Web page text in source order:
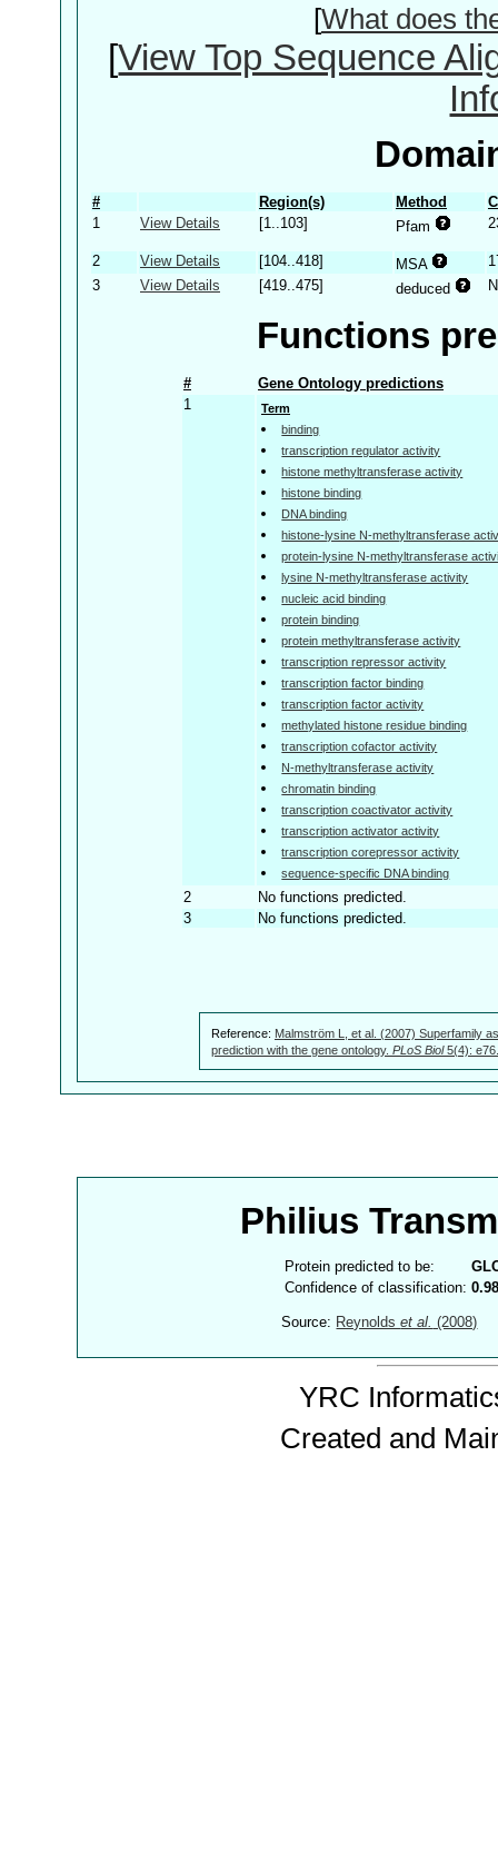
[What does
[View Top Sequence
# Region(s) Method
1
View Details [1..103] Pfam
2 View Details [104..418] MSA
3
View Details [419..475] deduced
Functions
#
Gene Ontology predictions
1
Term
binding
transcription regulator activity
histone methyltransferase activity
histone binding
DNA binding
histone-lysine N-methyltransferase
protein-lysine N-methyltransferase
lysine N-methyltransferase activity
nucleic acid binding
protein binding
protein methyltransferase activity
transcription repressor activity
transcription factor binding
transcription factor activity
methylated histone residue binding
transcription cofactor activity
N-methyltransferase activity
chromatin binding
transcription coactivator activity
transcription activator activity
transcription corepressor activity
sequence-specific DNA binding
2
No functions predicted.
3
No functions predicted.
Reference: Malmström L, et al. (2007) Superfamily
prediction with the gene ontology. PLoS Biol5(4):
Philius
Protein predicted to be:
Confidence of classification:
Source: Reynoldset al. (2008)
YRC
Created and